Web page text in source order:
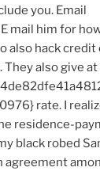
you. Email
mail him for
also hack credit
also give
rate. I
residence-
black robed
agreement